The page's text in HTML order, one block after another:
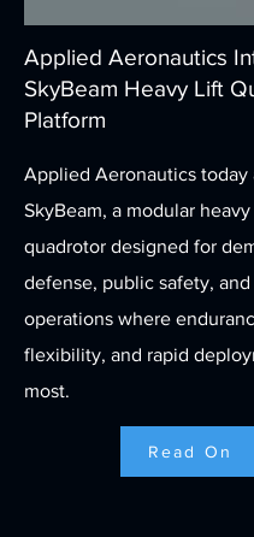
Applied Aeronautics
SkyBeam Heavy Lift
Platform
Applied Aeronautics today
SkyBeam, a modular
quadrotor designed for
defense, public safety,
operations where
flexibility, and rapid
most.
Read On